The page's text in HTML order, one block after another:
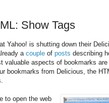
Show Tags
Yahoo! is shutting down their
a couple of posts describing
aspects of bookmarks are
bookmarks from Delicious, the
to open the web